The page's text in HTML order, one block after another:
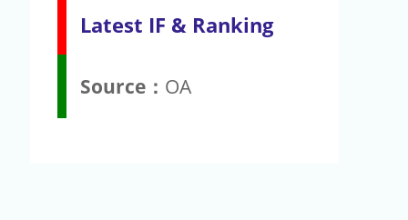
Latest IF & Ranking
Source： OA